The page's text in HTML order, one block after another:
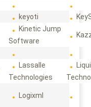
keyoti
Kinetic Jump
Software
Lassalle
Technologies
Logixml